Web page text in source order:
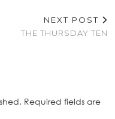
NEXT POST
THE THURSDAY TEN
Required fields are